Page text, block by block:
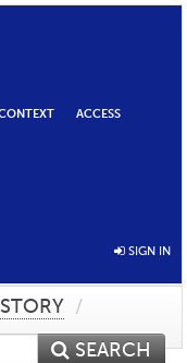
ACCESS
SIGN IN
/
SEARCH